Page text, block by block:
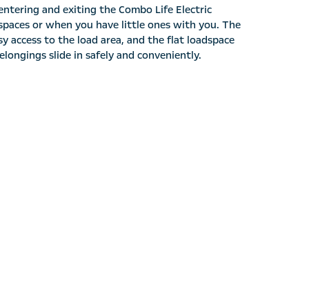
and exiting the Combo Life Electric
or when you have little ones with you. The
access to the load area, and the flat loadspace
slide in safely and conveniently.